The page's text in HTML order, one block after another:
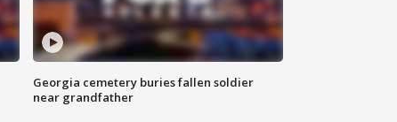
Georgia cemetery buries fallen soldier
near grandfather